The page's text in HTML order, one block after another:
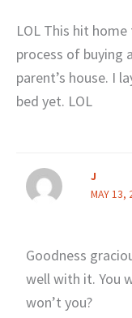
LOL This hit
process of buying
parent’s house. I
bed yet. LOL
J
MAY 13,
Goodness
well with it. You
won’t you?